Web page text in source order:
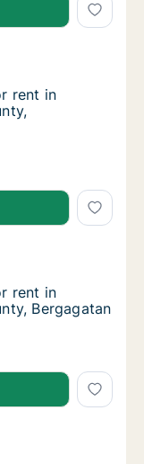
rent in Ljungby,
Kronoberg
rent in Ljungby,
rent in
rent in Ljungby,
rent in Ljungby,
Kronoberg
rent in Ljungby,
rent in
Bergagatan
rent in Ljungby,
rent in Ljungby,
Kronoberg